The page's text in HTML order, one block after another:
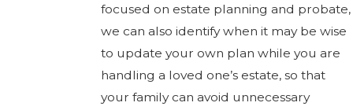
focused on estate planning and probate,
we can also identify when it may be wise
to update your own plan while you are
handling a loved one’s estate, so that
your family can avoid unnecessary